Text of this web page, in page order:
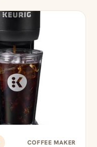
COFFEE MAKER